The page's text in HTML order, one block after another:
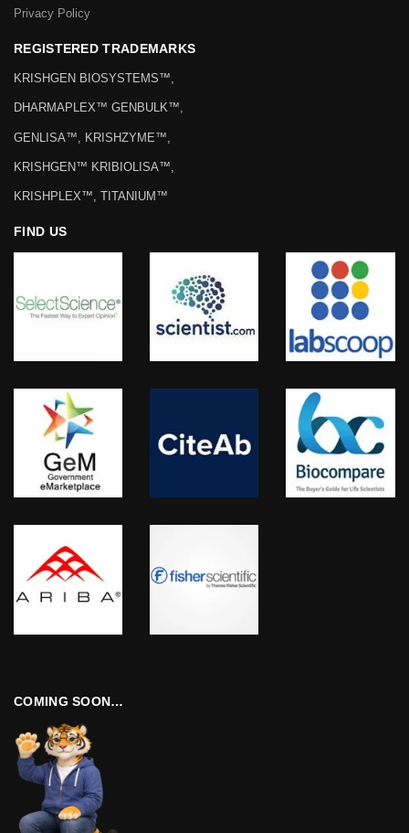
Privacy Policy
REGISTERED TRADEMARKS
KRISHGEN BIOSYSTEMS™,
DHARMAPLEX™ GENBULK™,
GENLISA™, KRISHZYME™,
KRISHGEN™ KRIBIOLISA™,
KRISHPLEX™, TITANIUM™
FIND US
COMING SOON…